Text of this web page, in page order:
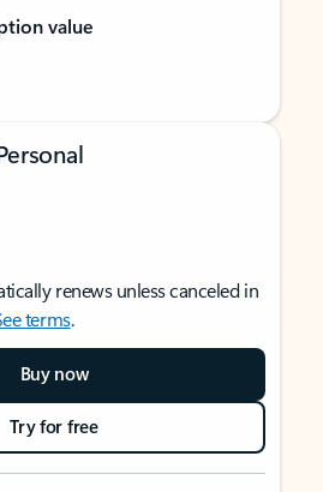
value
renews unless canceled in
terms.
Buy now
Try for free